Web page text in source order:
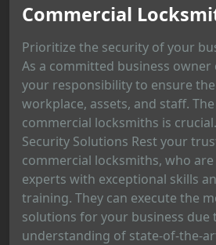
Commercial
Prioritize the security of your
As a committed business owner
your responsibility to ensure
workplace, assets, and staff.
commercial locksmiths is
Security Solutions Rest your
commercial locksmiths, who
experts with exceptional skills
training. They can execute the
solutions for your business due
understanding of state-of-the-